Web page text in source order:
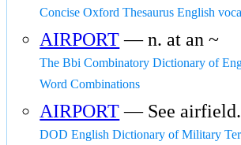
Concise Oxford Thesaurus English
AIRPORT— n. at an ~
The Bbi Combinatory Dictionary of
Word Combinations
AIRPORT— See airfield.
DOD English Dictionary of Military